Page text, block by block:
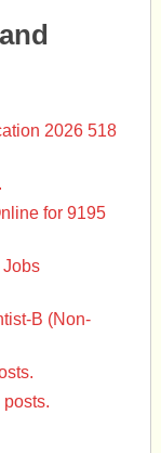
2026 518
for 9195
Jobs
B (Non-